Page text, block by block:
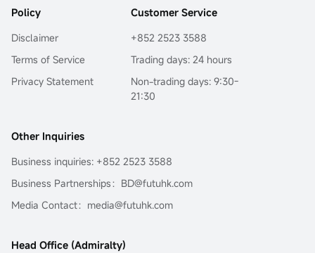
Policy
Disclaimer
Terms of Service
Privacy Statement
Customer Service
+852 2523 3588
Trading days: 24 hours
Non-trading days: 9:30-
21:30
Other Inquiries
Business inquiries: +852 2523 3588
Business Partnerships：BD@futuhk.com
Media Contact：media@futuhk.com
Head Office (Admiralty)